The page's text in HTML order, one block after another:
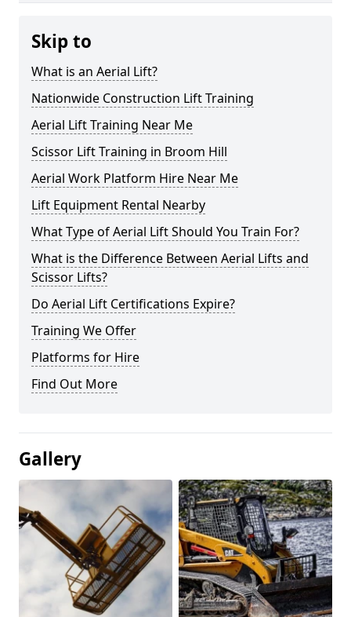
Skip to
What is an Aerial Lift?
Nationwide Construction Lift Training
Aerial Lift Training Near Me
Scissor Lift Training in Broom Hill
Aerial Work Platform Hire Near Me
Lift Equipment Rental Nearby
What Type of Aerial Lift Should You Train For?
What is the Difference Between Aerial Lifts and
Scissor Lifts?
Do Aerial Lift Certifications Expire?
Training We Offer
Platforms for Hire
Find Out More
Gallery